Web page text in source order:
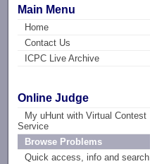
Main Menu
Home
Contact Us
ICPC Live Archive
Online Judge
My uHunt with Virtual Contest
Service
Browse Problems
Quick access, info and search